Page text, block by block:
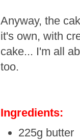
Anyway, the
it's own, with
cake... I'm all
too.
Ingredients:
225g butter